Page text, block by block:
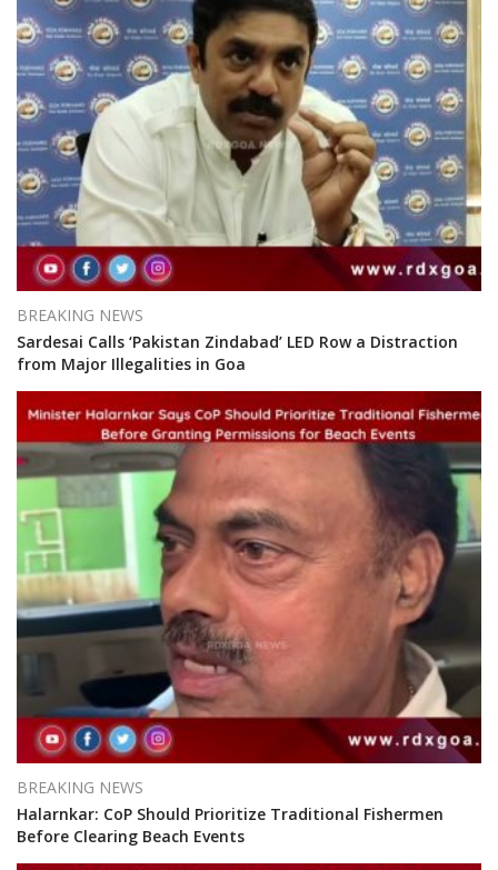
BREAKING NEWS
Sardesai Calls ‘Pakistan Zindabad’ LED Row a Distraction
from Major Illegalities in Goa
BREAKING NEWS
Halarnkar: CoP Should Prioritize Traditional Fishermen
Before Clearing Beach Events